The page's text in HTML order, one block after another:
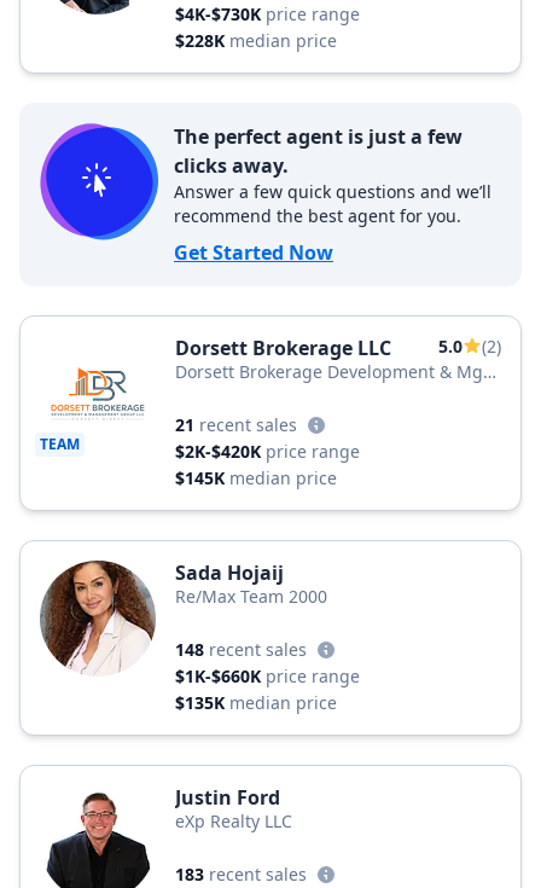
$4K-$730K price range
$228K median price
The perfect agent is just a few
clicks away.
Answer a few quick questions and we’ll
recommend the best agent for you.
Get Started Now
TEAM
Dorsett Brokerage LLC 5.0
(2)
Dorsett Brokerage Development & Mgt
21 recent sales
$2K-$420K price range
$145K median price
Sada Hojaij
Re/Max Team 2000
148 recent sales
$1K-$660K price range
$135K median price
Justin Ford
eXp Realty LLC
183 recent sales